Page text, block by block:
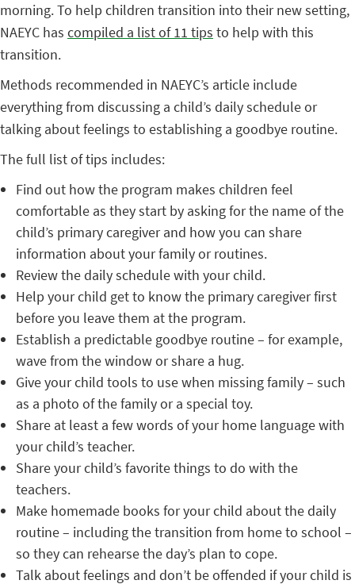
morning. To help children transition into their new setting,
NAEYC has compiled a list of 11 tips to help with this
transition.
Methods recommended in NAEYC’s article include
everything from discussing a child’s daily schedule or
talking about feelings to establishing a goodbye routine.
The full list of tips includes:
Find out how the program makes children feel
comfortable as they start by asking for the name of the
child’s primary caregiver and how you can share
information about your family or routines.
Review the daily schedule with your child.
Help your child get to know the primary caregiver first
before you leave them at the program.
Establish a predictable goodbye routine – for example,
wave from the window or share a hug.
Give your child tools to use when missing family – such
as a photo of the family or a special toy.
Share at least a few words of your home language with
your child’s teacher.
Share your child’s favorite things to do with the
teachers.
Make homemade books for your child about the daily
routine – including the transition from home to school –
so they can rehearse the day’s plan to cope.
Talk about feelings and don’t be offended if your child is